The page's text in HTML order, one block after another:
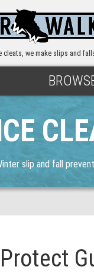
cleats, we make slips and
slip and fall
Protect